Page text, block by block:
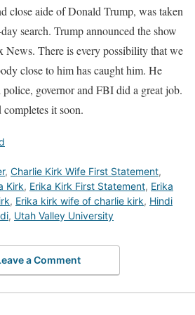
close aide of Donald Trump, was taken
search. Trump announced the show
News. There is every possibility that we
close to him has caught him. He
governor and FBI did a great job.
it soon.
, Charlie Kirk Wife First Statement,
Kirk, Erika Kirk First Statement, Erika
, Erika kirk wife of charlie kirk, Hindi
, Utah Valley University
a Comment